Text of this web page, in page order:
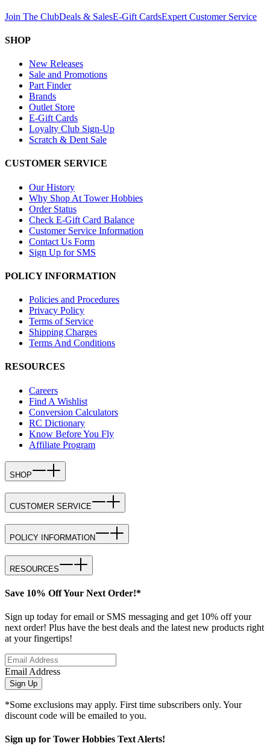
Join The ClubDeals & SalesE-Gift CardsExpert Customer Service
SHOP
New Releases
Sale and Promotions
Part Finder
Brands
Outlet Store
E-Gift Cards
Loyalty Club Sign-Up
Scratch & Dent Sale
CUSTOMER SERVICE
Our History
Why Shop At Tower Hobbies
Order Status
Check E-Gift Card Balance
Customer Service Information
Contact Us Form
Sign Up for SMS
POLICY INFORMATION
Policies and Procedures
Privacy Policy
Terms of Service
Shipping Charges
Terms And Conditions
RESOURCES
Careers
Find A Wishlist
Conversion Calculators
RC Dictionary
Know Before You Fly
Affiliate Program
SHOP
CUSTOMER SERVICE
POLICY INFORMATION
RESOURCES
Save 10% Off Your Next Order!*
Sign up today for email or SMS messaging and get 10% off your
next order! Plus have the best deals and the latest new products right
at your fingertips!
Email Address
Sign Up
*Some exclusions may apply. First time subscribers only. Your
discount code will be emailed to you.
Sign up for Tower Hobbies Text Alerts!